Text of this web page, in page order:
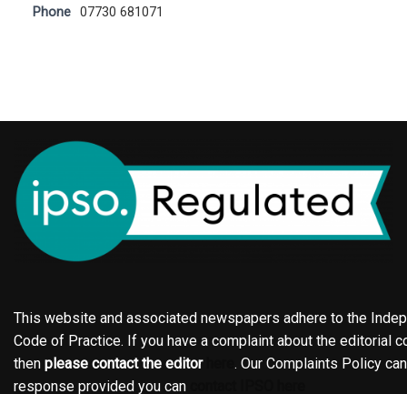
Phone 07730 681071
This website and associated newspapers adhere to the
Code of Practice. If you have a complaint about the editorial
then please contact the editor
. Our Complaints Policy
response provided you can